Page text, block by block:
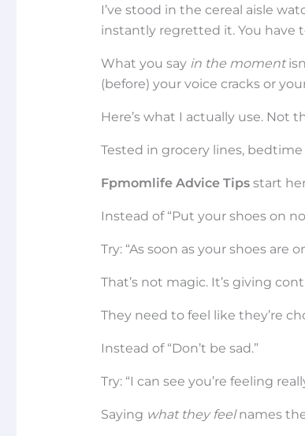
I’ve stood in the cereal aisle
instantly regretted it. You have
What you say in the moment
(before) your voice cracks or
Here’s what I actually use. Not
Tested in grocery lines,
Fpmomlife Advice Tipsstart
Instead of “Put your shoes on
Try: “As soon as your shoes are
That’s not magic. It’s giving
They need to feel like they’re
Instead of “Don’t be sad.”
Try: “I can see you’re feeling
Saying what they feelnames